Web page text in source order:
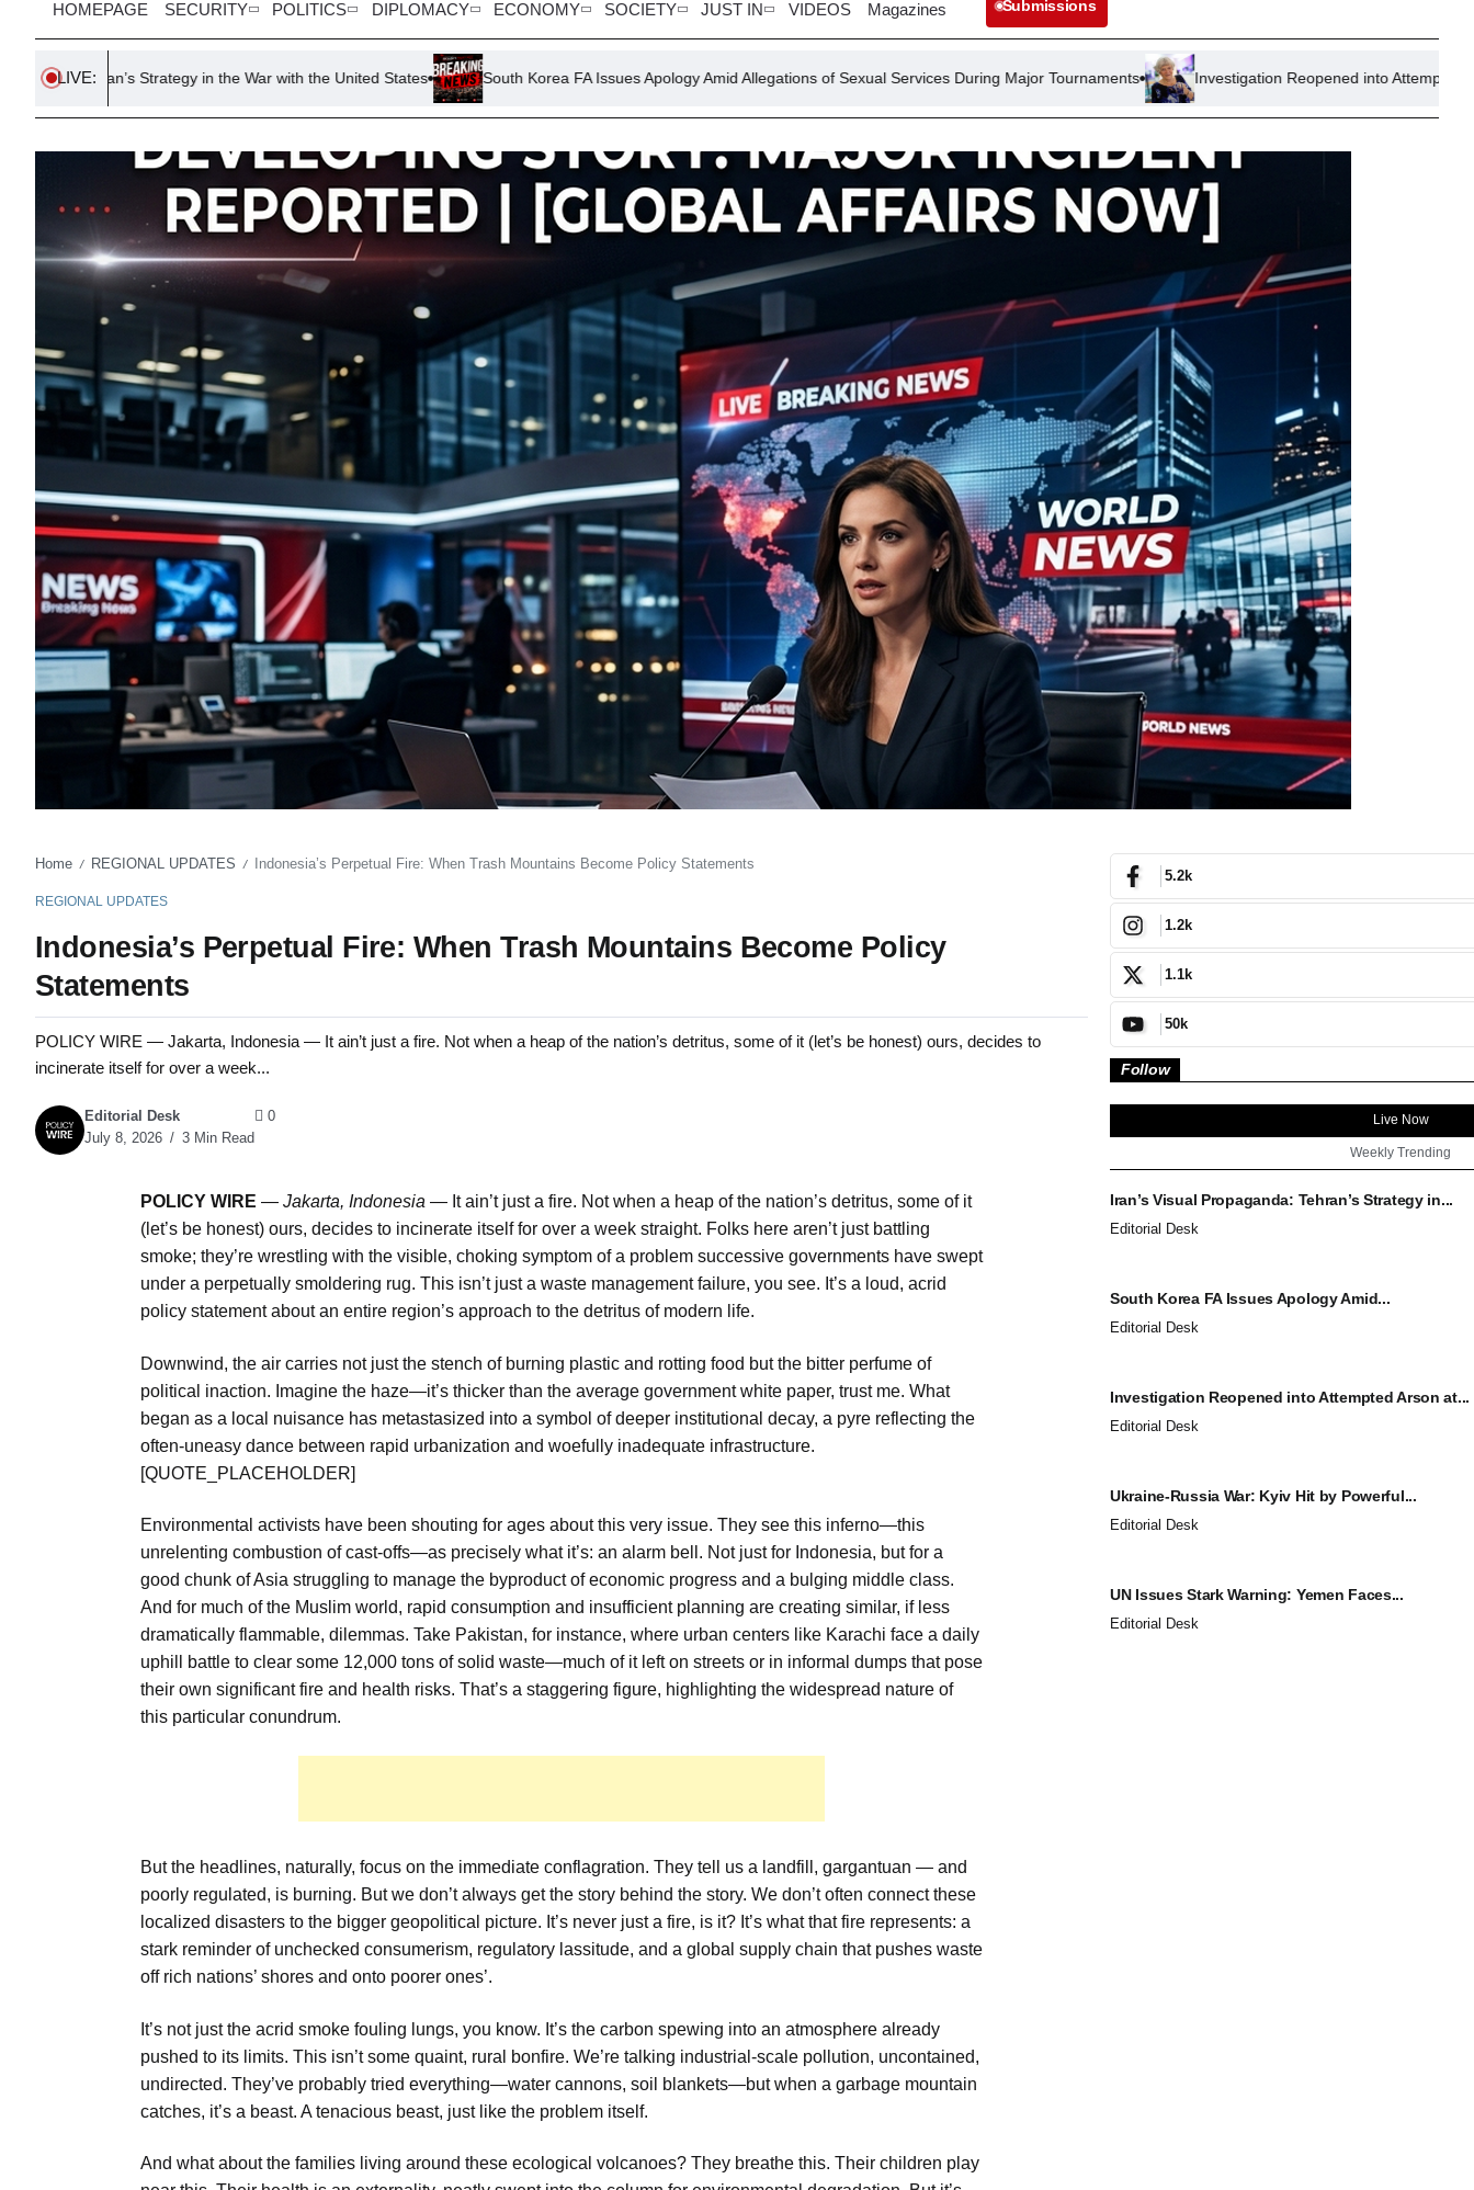
HOMEPAGE SECURITY POLITICS DIPLOMACY ECONOMY SOCIETY JUST IN VIDEOS Magazines Submissions
LIVE:
Strategy in the War with the United States South Korea FA Issues Apology Amid Allegations of Sexual Services During Major Tournaments Investigation Reopened into Attempted Arson at Nigel
Home / REGIONAL UPDATES / Indonesia’s Perpetual Fire: When Trash Mountains Become Policy Statements
REGIONAL UPDATES
Indonesia’s Perpetual Fire: When Trash Mountains Become Policy
Statements
POLICY WIRE — Jakarta, Indonesia — It ain’t just a fire. Not when a heap of the nation’s detritus, some of it (let’s be honest) ours, decides to
incinerate itself for over a week...
Editorial Desk
July 8, 2026
3 Min Read
0
POLICY WIRE — Jakarta, Indonesia — It ain’t just a fire. Not when a heap of the nation’s detritus, some of it
(let’s be honest) ours, decides to incinerate itself for over a week straight. Folks here aren’t just battling
smoke; they’re wrestling with the visible, choking symptom of a problem successive governments have swept
under a perpetually smoldering rug. This isn’t just a waste management failure, you see. It’s a loud, acrid
policy statement about an entire region’s approach to the detritus of modern life.
Downwind, the air carries not just the stench of burning plastic and rotting food but the bitter perfume of
political inaction. Imagine the haze—it’s thicker than the average government white paper, trust me. What
began as a local nuisance has metastasized into a symbol of deeper institutional decay, a pyre reflecting the
often-uneasy dance between rapid urbanization and woefully inadequate infrastructure.
[QUOTE_PLACEHOLDER]
Environmental activists have been shouting for ages about this very issue. They see this inferno—this
unrelenting combustion of cast-offs—as precisely what it’s: an alarm bell. Not just for Indonesia, but for a
good chunk of Asia struggling to manage the byproduct of economic progress and a bulging middle class.
And for much of the Muslim world, rapid consumption and insufficient planning are creating similar, if less
dramatically flammable, dilemmas. Take Pakistan, for instance, where urban centers like Karachi face a daily
uphill battle to clear some 12,000 tons of solid waste—much of it left on streets or in informal dumps that pose
their own significant fire and health risks. That’s a staggering figure, highlighting the widespread nature of
this particular conundrum.
But the headlines, naturally, focus on the immediate conflagration. They tell us a landfill, gargantuan — and
poorly regulated, is burning. But we don’t always get the story behind the story. We don’t often connect these
localized disasters to the bigger geopolitical picture. It’s never just a fire, is it? It’s what that fire represents: a
stark reminder of unchecked consumerism, regulatory lassitude, and a global supply chain that pushes waste
off rich nations’ shores and onto poorer ones’.
It’s not just the acrid smoke fouling lungs, you know. It’s the carbon spewing into an atmosphere already
pushed to its limits. This isn’t some quaint, rural bonfire. We’re talking industrial-scale pollution, uncontained,
undirected. They’ve probably tried everything—water cannons, soil blankets—but when a garbage mountain
catches, it’s a beast. A tenacious beast, just like the problem itself.
And what about the families living around these ecological volcanoes? They breathe this. Their children play
5.2k
1.2k
1.1k
50k
Follow
Live Now
Weekly Trending
Iran’s Visual Propaganda: Tehran’s Strategy in...
Editorial Desk
South Korea FA Issues Apology Amid...
Editorial Desk
Investigation Reopened into Attempted Arson at...
Editorial Desk
Ukraine-Russia War: Kyiv Hit by Powerful...
Editorial Desk
UN Issues Stark Warning: Yemen Faces...
Editorial Desk